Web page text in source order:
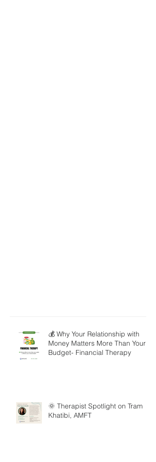
💰 Why Your Relationship with
Money Matters More Than Your
Budget- Financial Therapy
🌞 Therapist Spotlight on Tram
Khatibi, AMFT